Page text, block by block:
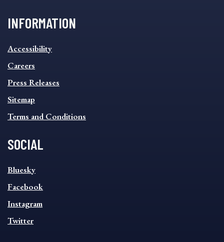
INFORMATION
INFORMATION
FOOTER
MENU
Accessibility
Careers
Press Releases
Sitemap
Terms and Conditions
SOCIAL
SOCIAL
FOOTER
MENU
Bluesky
Facebook
Instagram
Twitter